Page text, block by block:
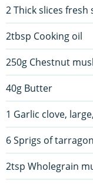
2 Thick slices
2tbsp Cooking oil
250g Chestnut
40g Butter
1 Garlic clove,
6 Sprigs of
2tsp Wholegrain